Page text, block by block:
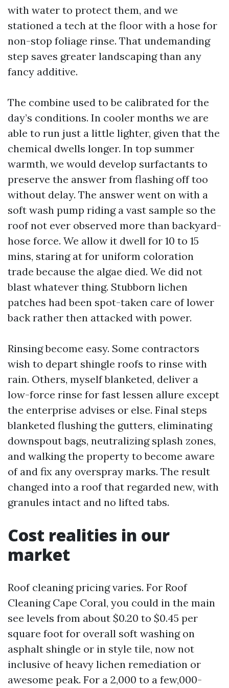
with water to protect them, and we
stationed a tech at the floor with a hose for
non-stop foliage rinse. That undemanding
step saves greater landscaping than any
fancy additive.
The combine used to be calibrated for the
day’s conditions. In cooler months we are
able to run just a little lighter, given that the
chemical dwells longer. In top summer
warmth, we would develop surfactants to
preserve the answer from flashing off too
without delay. The answer went on with a
soft wash pump riding a vast sample so the
roof not ever observed more than backyard-
hose force. We allow it dwell for 10 to 15
mins, staring at for uniform coloration
trade because the algae died. We did not
blast whatever thing. Stubborn lichen
patches had been spot-taken care of lower
back rather then attacked with power.
Rinsing become easy. Some contractors
wish to depart shingle roofs to rinse with
rain. Others, myself blanketed, deliver a
low-force rinse for fast lessen allure except
the enterprise advises or else. Final steps
blanketed flushing the gutters, eliminating
downspout bags, neutralizing splash zones,
and walking the property to become aware
of and fix any overspray marks. The result
changed into a roof that regarded new, with
granules intact and no lifted tabs.
Cost realities in our
market
Roof cleaning pricing varies. For Roof
Cleaning Cape Coral, you could in the main
see levels from about $0.20 to $0.45 per
square foot for overall soft washing on
asphalt shingle or in style tile, now not
inclusive of heavy lichen remediation or
awesome peak. For a 2,000 to a few,000-